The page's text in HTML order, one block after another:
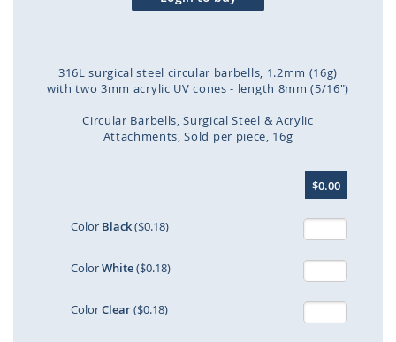
316L surgical steel circular barbells, 1.2mm (16g)
with two 3mm acrylic UV cones - length 8mm (5/16")
Circular Barbells Surgical Steel & Acrylic
Attachments Sold per piece 16g
$0.00
Color Black($0.18)
ColorWhite($0.18)
ColorClear($0.18)